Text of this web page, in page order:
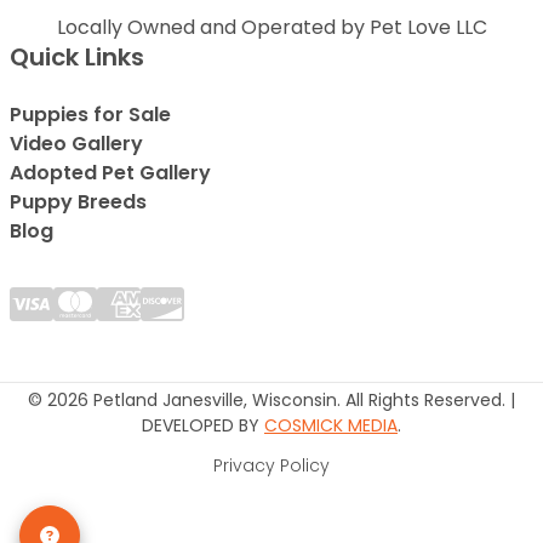
Locally Owned and Operated by Pet Love LLC
Quick Links
Puppies for Sale
Video Gallery
Adopted Pet Gallery
Puppy Breeds
Blog
© 2026 Petland Janesville, Wisconsin. All Rights Reserved. |
DEVELOPED BY COSMICK MEDIA.
Privacy Policy